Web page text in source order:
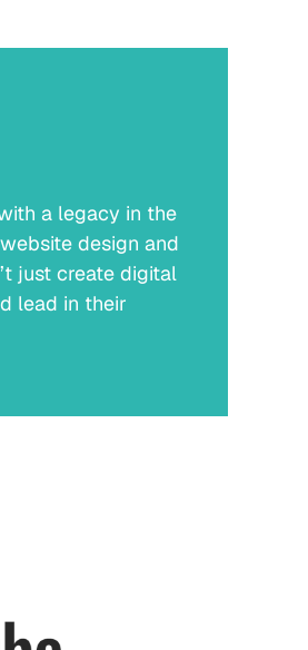
a legacy in the
design and
just create digital
lead in their